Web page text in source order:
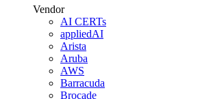
Vendor
AI CERTs
appliedAI
Arista
Aruba
AWS
Barracuda
Brocade